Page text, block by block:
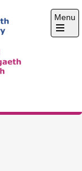
Menu
Open